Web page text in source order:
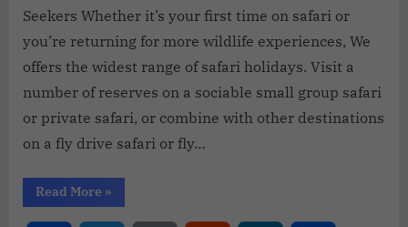
Seekers Whether it’s your first time on safari or
you’re returning for more wildlife experiences, We
offers the widest range of safari holidays. Visit a
number of reserves on a sociable small group safari
or private safari, or combine with other destinations
on a fly drive safari or fly…
Read More »